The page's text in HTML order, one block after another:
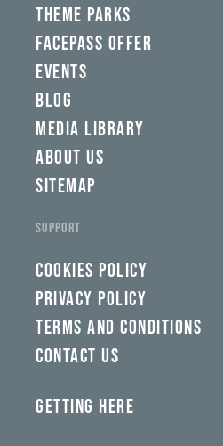
swad,
clymb,
qaw,
tlp,
sponsor
THEME PARKS
FACEPASS OFFER
EVENTS
BLOG
MEDIA LIBRARY
ABOUT US
SITEMAP
SUPPORT
COOKIES POLICY
PRIVACY POLICY
TERMS AND CONDITIONS
CONTACT US
GETTING HERE